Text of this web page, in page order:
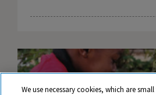
We use necessary cookies, which are